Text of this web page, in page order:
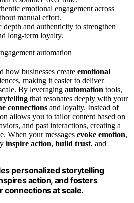
emotional engagement across
manual effort.
depth and authenticity to strengthen
long-term loyalty.
how businesses create emotional
making it easier to deliver
By leveraging automation tools,
that resonates deeply with your
connections and loyalty. Instead of
allows you to tailor content based on
and past interactions, creating a
When your messages evoke emotion,
inspire action, build trust, and
personalized storytelling
action, and fosters
connections at scale.